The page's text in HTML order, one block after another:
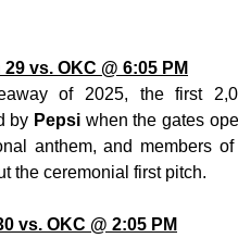
vs. OKC @ 6:05 PM
of 2025, the first
by Pepsi when the gates
anthem, and members
the ceremonial first pitch.
vs. OKC @ 2:05 PM